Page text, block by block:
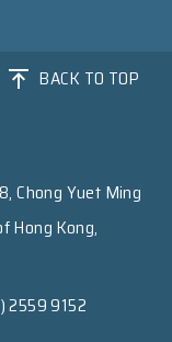
BACK TO TOP
Chong Yuet Ming
Hong Kong,
2559 9152